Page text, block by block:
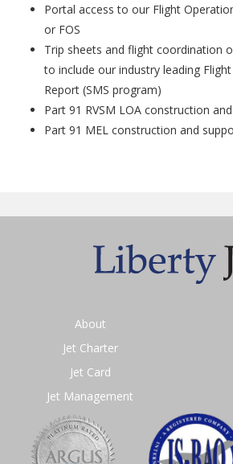
Portal access to our Flight
or FOS
Trip sheets and flight coordination
to include our industry leading
Report (SMS program)
Part 91 RVSM LOA construction
Part 91 MEL construction and
About
Jet Charter
Jet Card
Jet Management